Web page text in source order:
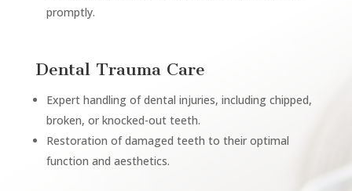
promptly.
Dental Trauma Care
Expert handling of dental injuries, including chipped,
broken, or knocked-out teeth.
Restoration of damaged teeth to their optimal
function and aesthetics.